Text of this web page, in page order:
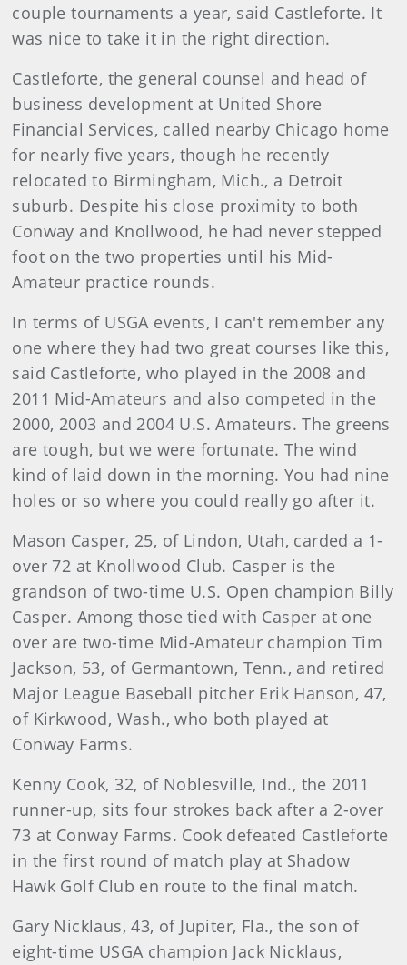
couple tournaments a year, said Castleforte. It
was nice to take it in the right direction.
Castleforte, the general counsel and head of
business development at United Shore
Financial Services, called nearby Chicago home
for nearly five years, though he recently
relocated to Birmingham, Mich., a Detroit
suburb. Despite his close proximity to both
Conway and Knollwood, he had never stepped
foot on the two properties until his Mid-
Amateur practice rounds.
In terms of USGA events, I can't remember any
one where they had two great courses like this,
said Castleforte, who played in the 2008 and
2011 Mid-Amateurs and also competed in the
2000, 2003 and 2004 U.S. Amateurs. The greens
are tough, but we were fortunate. The wind
kind of laid down in the morning. You had nine
holes or so where you could really go after it.
Mason Casper, 25, of Lindon, Utah, carded a 1-
over 72 at Knollwood Club. Casper is the
grandson of two-time U.S. Open champion Billy
Casper. Among those tied with Casper at one
over are two-time Mid-Amateur champion Tim
Jackson, 53, of Germantown, Tenn., and retired
Major League Baseball pitcher Erik Hanson, 47,
of Kirkwood, Wash., who both played at
Conway Farms.
Kenny Cook, 32, of Noblesville, Ind., the 2011
runner-up, sits four strokes back after a 2-over
73 at Conway Farms. Cook defeated Castleforte
in the first round of match play at Shadow
Hawk Golf Club en route to the final match.
Gary Nicklaus, 43, of Jupiter, Fla., the son of
eight-time USGA champion Jack Nicklaus,